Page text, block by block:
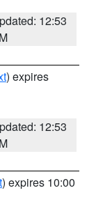
12:53
) expires
12:53
) expires 10:00